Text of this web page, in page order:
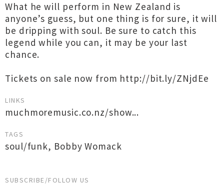
What he will perform in New Zealand is
anyone’s guess, but one thing is for sure, it will
be dripping with soul. Be sure to catch this
legend while you can, it may be your last
chance.
Tickets on sale now from http://bit.ly/ZNjdEe
LINKS
muchmoremusic.co.nz/show...
TAGS
soul/funk, Bobby Womack
SUBSCRIBE/FOLLOW US